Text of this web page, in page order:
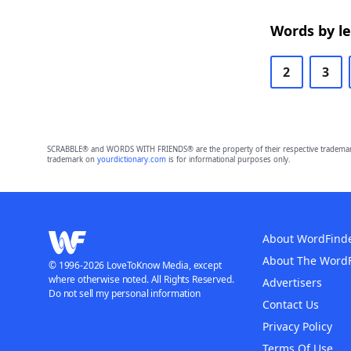
Words by
2 3
SCRABBLE® and WORDS WITH FRIENDS® are the property of their respective
trademark on yourdictionary.comis for informational purposes only.
About
About The
Advertisers
Contact Us
Privacy Policy
© 1996-2026 LoveToKnow Media, except
where otherwise noted. All Rights Reserved.
Do not sell my personal information